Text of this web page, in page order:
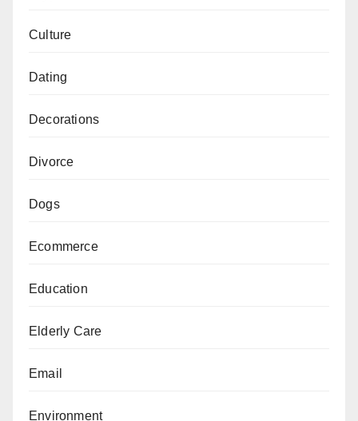
Culture
Dating
Decorations
Divorce
Dogs
Ecommerce
Education
Elderly Care
Email
Environment